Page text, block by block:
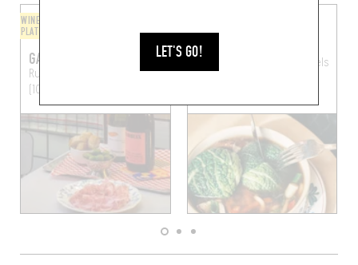
LET'S GO!
WINE BAR / WINE AND SMALL
PLATES
GAZZOSA
Rue Saint-Jean 17
Brussels
(1000)
CAFÉ BOUDIN
Brussels